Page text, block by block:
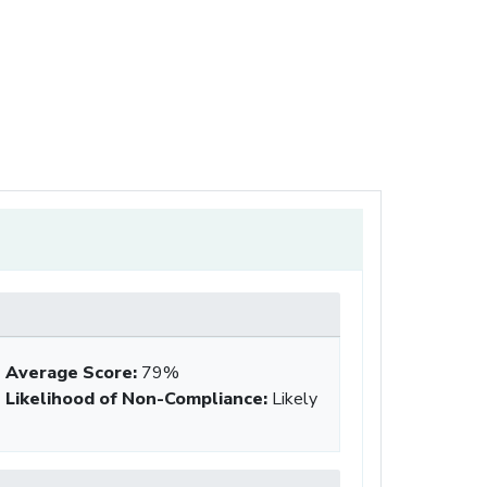
Average Score: 79%
Likelihood of Non-Compliance: Likely